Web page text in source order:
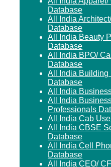
Database
All India
Database
All India Beauty
Database
All India BPO/
Database
All India Building
Database
All India
All India
Professionals
All India Cab
All India CBSE
Database
All India Cell
Database
All India CEO/